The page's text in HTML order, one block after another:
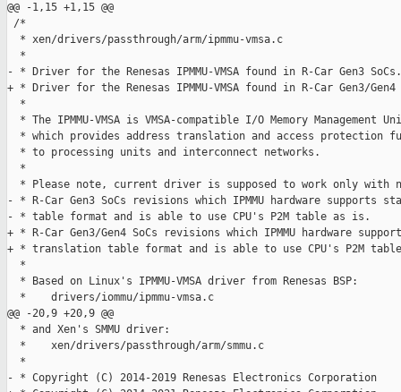
@@ -1,15 +1,15 @@
/*
  * xen/drivers/passthrough/arm/ipmmu-vmsa.c
  *
- * Driver for the Renesas IPMMU-VMSA found in R-Car Gen3 SoCs.
+ * Driver for the Renesas IPMMU-VMSA found in R-Car Gen3/Gen4
  *
* The IPMMU-VMSA is VMSA-compatible I/O Memory Management
* which provides address translation and access protection
  * to processing units and interconnect networks.
  *
* Please note, current driver is supposed to work only with
- * R-Car Gen3 SoCs revisions which IPMMU hardware supports
- * table format and is able to use CPU's P2M table as is.
+ * R-Car Gen3/Gen4 SoCs revisions which IPMMU hardware
+ * translation table format and is able to use CPU's P2M
  *
  * Based on Linux's IPMMU-VMSA driver from Renesas BSP:
  *    drivers/iommu/ipmmu-vmsa.c
@@ -20,9 +20,9 @@
  * and Xen's SMMU driver:
  *    xen/drivers/passthrough/arm/smmu.c
  *
- * Copyright (C) 2014-2019 Renesas Electronics Corporation